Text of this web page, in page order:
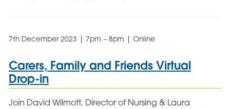
7th December 2023 | 7pm – 8pm | Online
Carers, Family and Friends Virtual
Drop-in
Join David Wilmott, Director of Nursing & Laura